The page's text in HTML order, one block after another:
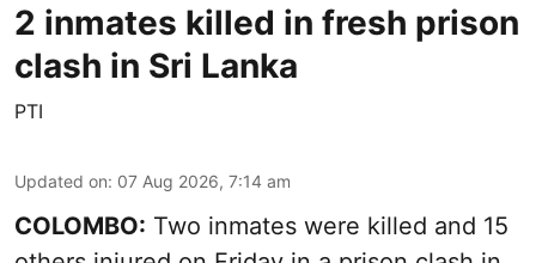
2 inmates killed in fresh prison
clash in Sri Lanka
PTI
Updated on: 07 Aug 2026, 7:14 am
COLOMBO: Two inmates were killed and 15